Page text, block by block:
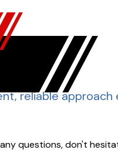
reliable approach
questions, don't